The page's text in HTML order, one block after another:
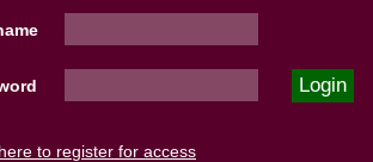
to register for access